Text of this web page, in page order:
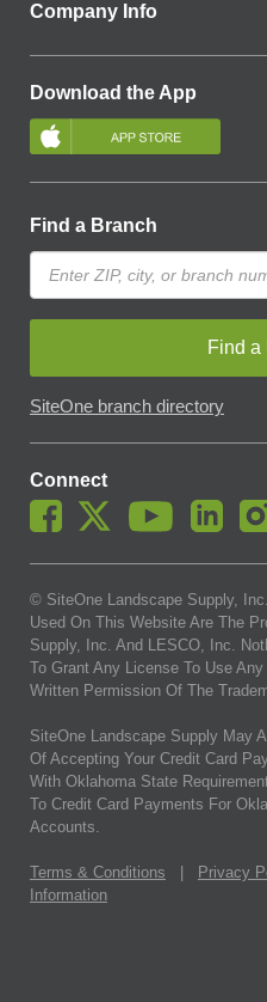
Company Info
Download the App
Find a Branch
Find a
SiteOne branch directory
Connect
© SiteOne Landscape Supply,
Used On This Website Are The
Supply, Inc. And LESCO, Inc.
To Grant Any License To Use
Written Permission Of The
SiteOne Landscape Supply May
Of Accepting Your Credit Card
With Oklahoma State
To Credit Card Payments For
Accounts.
Terms & Conditions Privacy
Information